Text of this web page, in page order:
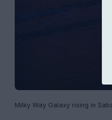
Milky Way Galaxy rising in